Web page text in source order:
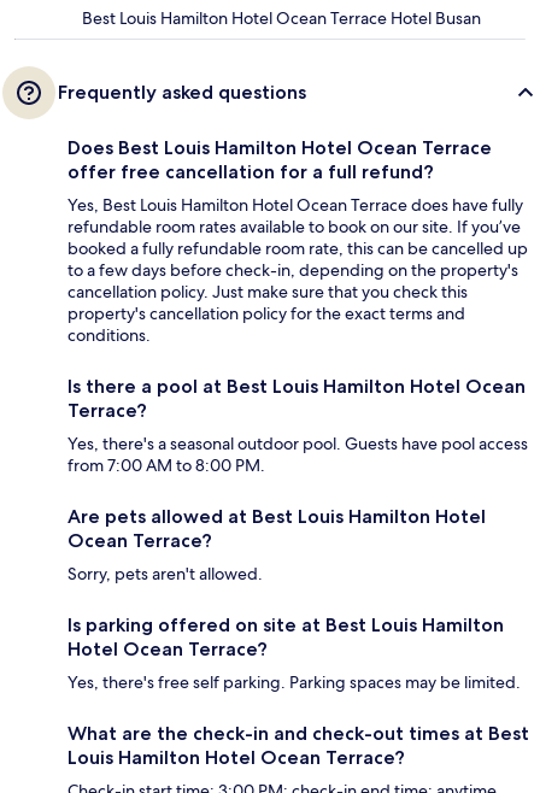
Best Louis Hamilton Hotel Ocean Terrace Hotel Busan
Frequently asked questions
Does Best Louis Hamilton Hotel Ocean Terrace
offer free cancellation for a full refund?
Yes, Best Louis Hamilton Hotel Ocean Terrace does have fully
refundable room rates available to book on our site. If you’ve
booked a fully refundable room rate, this can be cancelled up
to a few days before check-in, depending on the property's
cancellation policy. Just make sure that you check this
property's cancellation policy for the exact terms and
conditions.
Is there a pool at Best Louis Hamilton Hotel Ocean
Terrace?
Yes, there's a seasonal outdoor pool. Guests have pool access
from 7:00 AM to 8:00 PM.
Are pets allowed at Best Louis Hamilton Hotel
Ocean Terrace?
Sorry, pets aren't allowed.
Is parking offered on site at Best Louis Hamilton
Hotel Ocean Terrace?
Yes, there's free self parking. Parking spaces may be limited.
What are the check-in and check-out times at Best
Louis Hamilton Hotel Ocean Terrace?